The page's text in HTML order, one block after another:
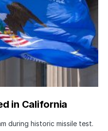
in California
during historic missile test.